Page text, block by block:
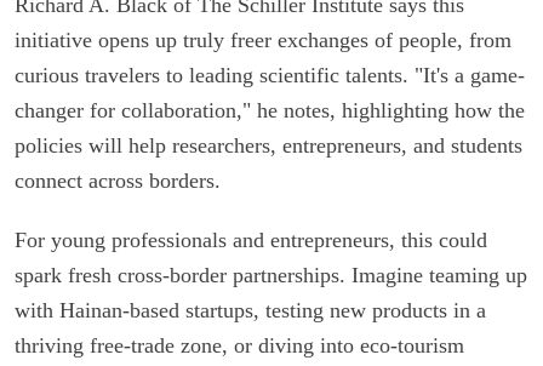
initiative opens up truly freer exchanges of people, from
curious travelers to leading scientific talents. "It's a game-
changer for collaboration," he notes, highlighting how the
policies will help researchers, entrepreneurs, and students
connect across borders.
For young professionals and entrepreneurs, this could
spark fresh cross-border partnerships. Imagine teaming up
with Hainan-based startups, testing new products in a
thriving free-trade zone, or diving into eco-tourism